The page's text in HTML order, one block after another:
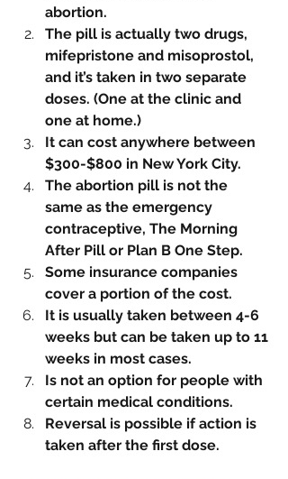
abortion.
The pill is actually two drugs,
mifepristone and misoprostol,
and it’s taken in two separate
doses. (One at the clinic and
one at home.)
It can cost anywhere between
$300-$800 in New York City.
The abortion pill is not the
same as the emergency
contraceptive, The Morning
After Pill or Plan B One Step.
Some insurance companies
cover a portion of the cost.
It is usually taken between 4-6
weeks but can be taken up to 11
weeks in most cases.
Is not an option for people with
certain medical conditions.
Reversal is possible if action is
taken after the first dose.